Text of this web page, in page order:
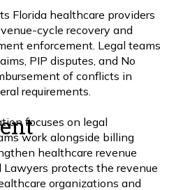
Florida healthcare providers
cycle recovery and
enforcement. Legal teams
PIP disputes, and No
of conflicts in
requirements.
focuses on legal
work alongside billing
healthcare revenue
Lawyers protects the revenue
organizations and